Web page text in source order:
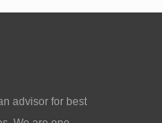
advisor for best